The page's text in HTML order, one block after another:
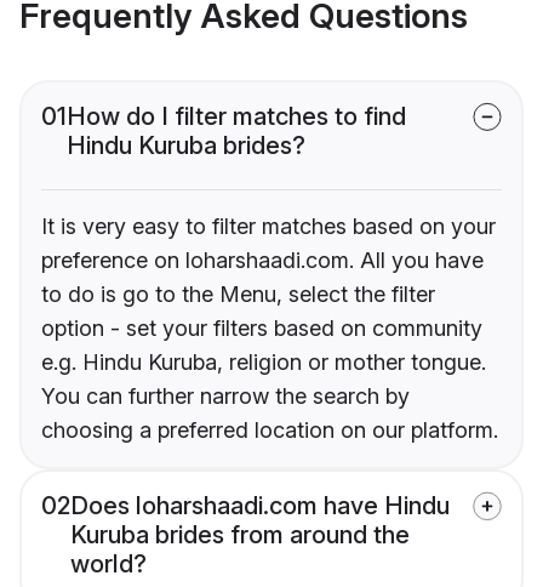
Frequently Asked Questions
01How do I filter matches to find
Hindu Kuruba brides?
It is very easy to filter matches based on your
preference on loharshaadi.com. All you have
to do is go to the Menu, select the filter
option - set your filters based on community
e.g. Hindu Kuruba, religion or mother tongue.
You can further narrow the search by
choosing a preferred location on our platform.
02Does loharshaadi.com have Hindu
Kuruba brides from around the
world?